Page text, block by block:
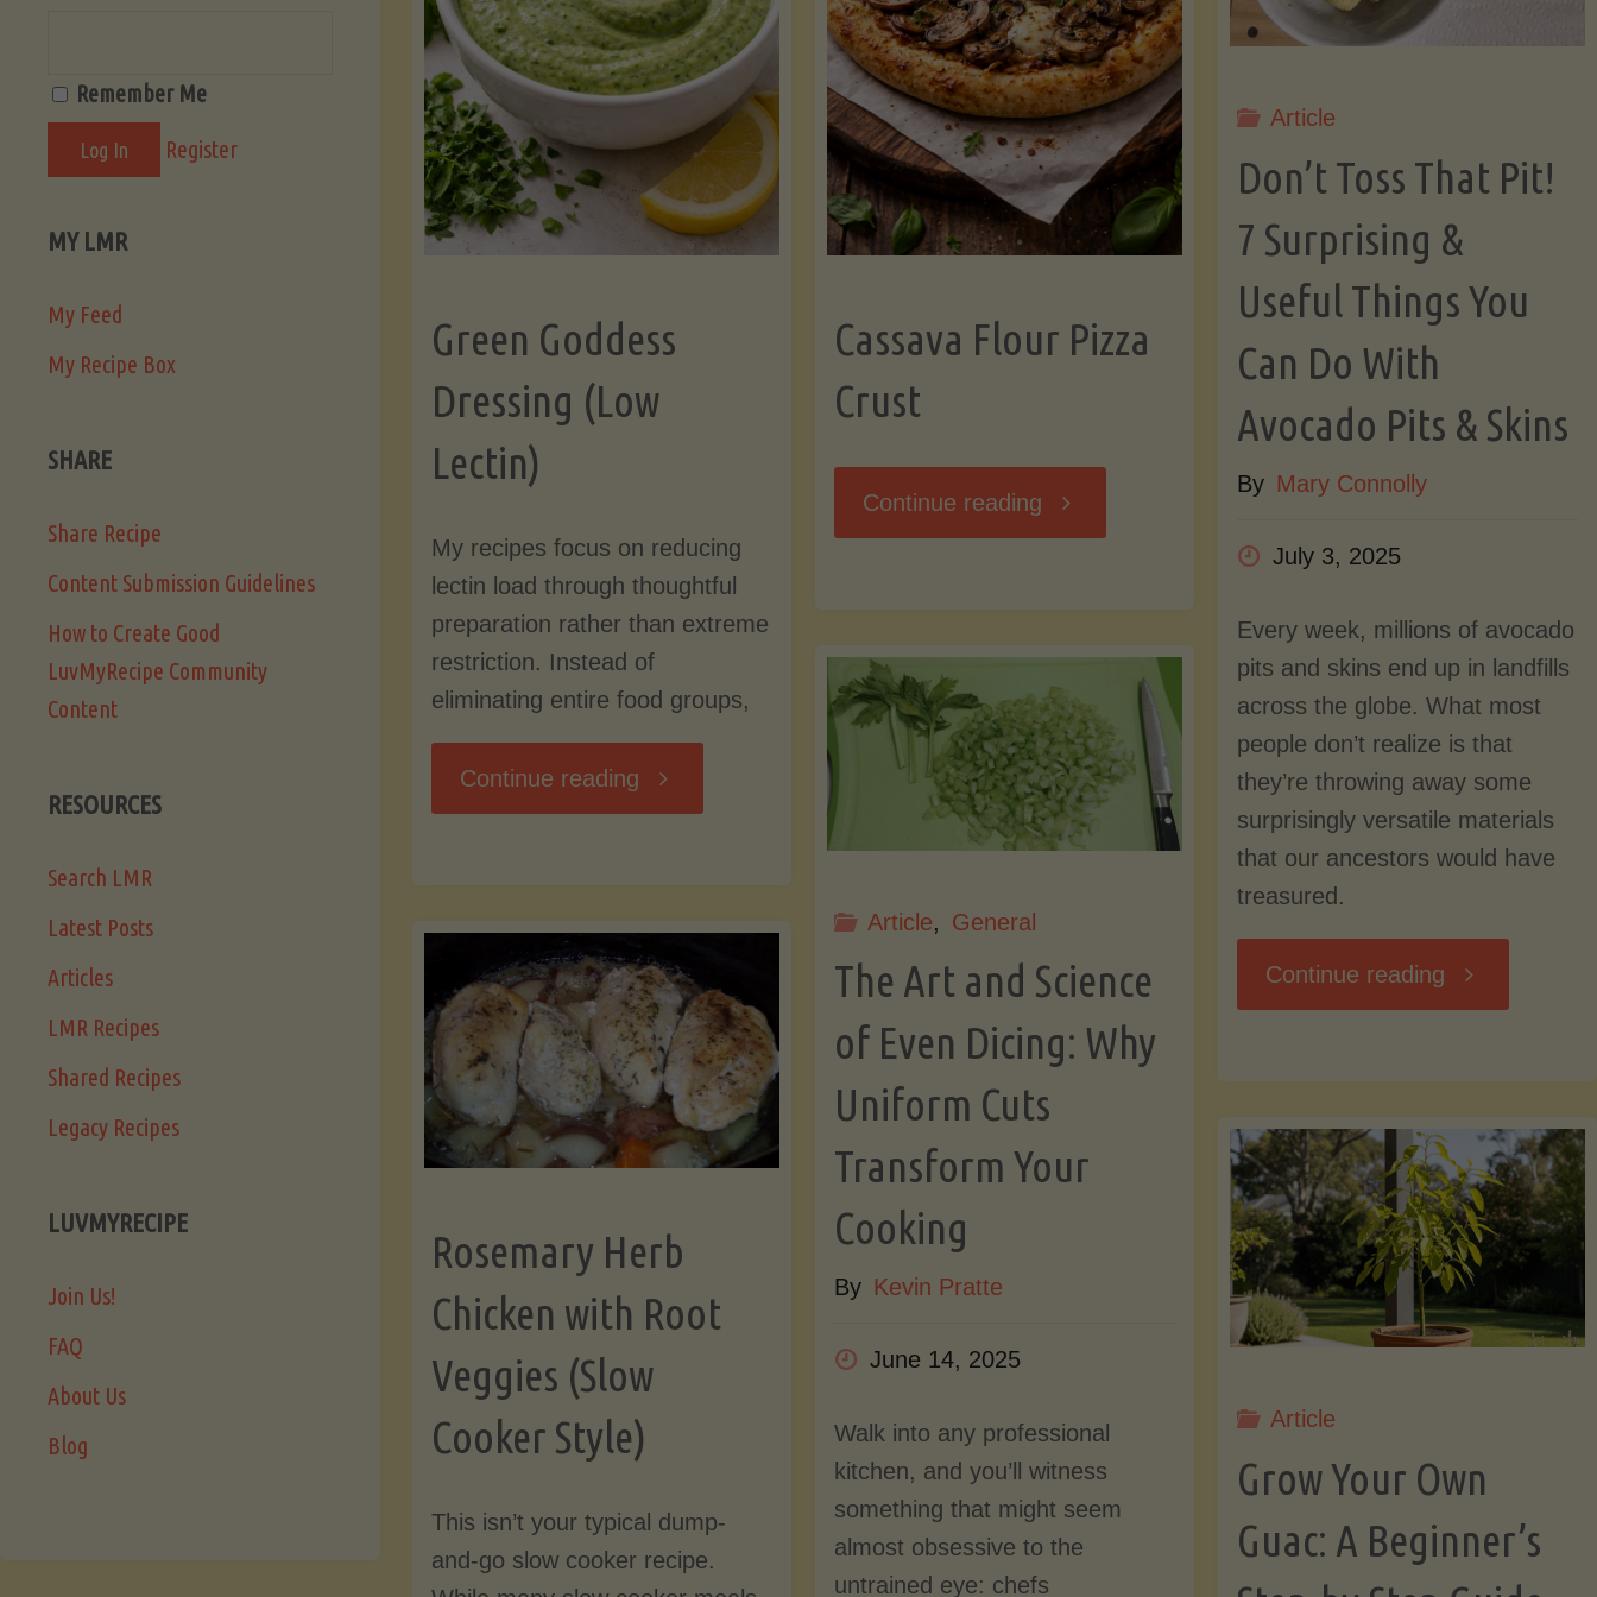
Green Goddess
Dressing (Low
Lectin)
My recipes focus on reducing
lectin load through thoughtful
preparation rather than extreme
restriction. Instead of
eliminating entire food groups,
Continue reading "Green
(Low
Lectin)"
Cassava Flour Pizza
Crust
Continue reading "Cassava
Crust"
Article
Don’t Toss That Pit!
7 Surprising &
Useful Things You
Can Do With
Avocado Pits & Skins
By Mary Connolly
July 3, 2025
Every week, millions of avocado
pits and skins end up in landfills
across the globe. What most
people don’t realize is that
they’re throwing away some
surprisingly versatile materials
that our ancestors would have
treasured.
Continue reading "Don’t
Pit!
7
Surprising
Useful
Things
Article, General
The Art and Science
of Even Dicing: Why
Uniform Cuts
Transform Your
Cooking
By Kevin Pratte
June 14, 2025
Walk into any professional
kitchen, and you’ll witness
something that might seem
almost obsessive to the
untrained eye: chefs
Rosemary Herb
Chicken with Root
Veggies (Slow
Cooker Style)
This isn’t your typical dump-
and-go slow cooker recipe.
Article
Grow Your Own
Guac: A Beginner’s
Remember Me
Register
MY LMR
My Feed
My Recipe Box
SHARE
Share Recipe
Content Submission Guidelines
How to Create Good
LuvMyRecipe Community
Content
RESOURCES
Search LMR
Latest Posts
Articles
LMR Recipes
Shared Recipes
Legacy Recipes
LUVMYRECIPE
Join Us!
FAQ
About Us
Blog